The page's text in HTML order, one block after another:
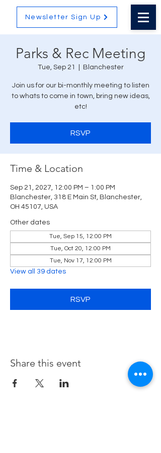
Newsletter Sign Up
Parks & Rec Meeting
Tue, Sep 21 Blanchester
Join us for our bi-monthly meeting to listen
to whats to come in town, bring new ideas,
etc!
RSVP
Time & Location
Sep 21, 2027, 12:00 PM – 1:00 PM
Blanchester, 318 E Main St, Blanchester,
OH 45107, USA
Other dates
Tue, Sep 15, 12:00 PM
Tue, Oct 20, 12:00 PM
Tue, Nov 17, 12:00 PM
View all 39 dates
RSVP
Share this event